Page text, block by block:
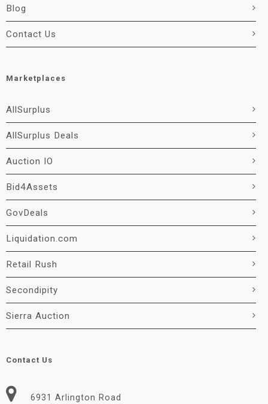
Blog
Contact Us
Marketplaces
AllSurplus
AllSurplus Deals
Auction IO
Bid4Assets
GovDeals
Liquidation.com
Retail Rush
Secondipity
Sierra Auction
Contact Us
6931 Arlington Road